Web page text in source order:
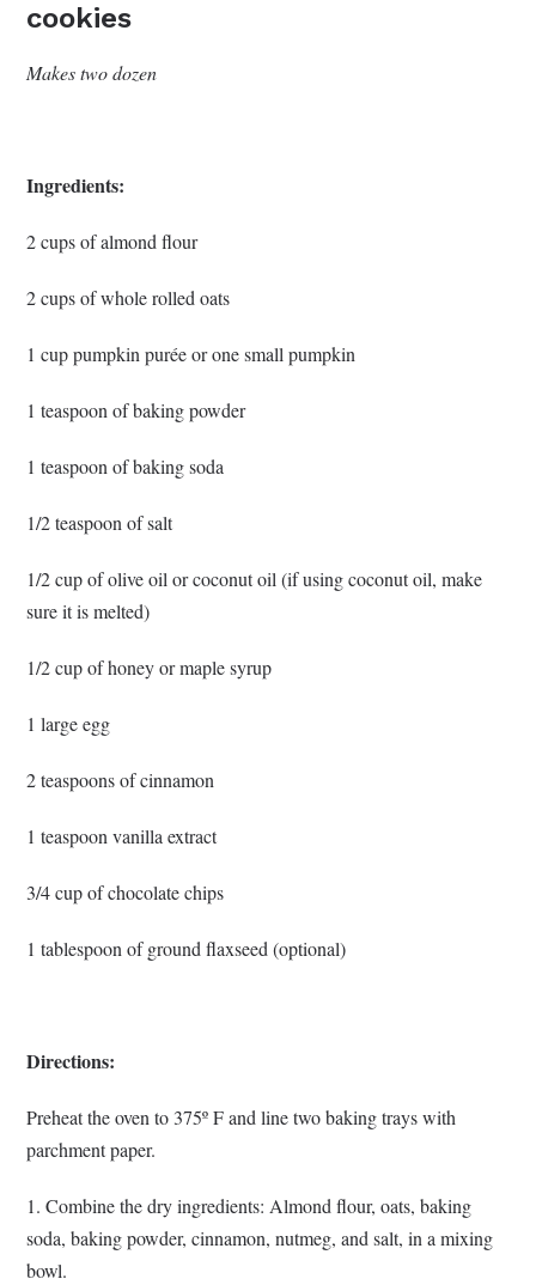
cookies
Makes two dozen
Ingredients:
2 cups of almond flour
2 cups of whole rolled oats
1 cup pumpkin purée or one small pumpkin
1 teaspoon of baking powder
1 teaspoon of baking soda
1/2 teaspoon of salt
1/2 cup of olive oil or coconut oil (if using coconut oil, make
sure it is melted)
1/2 cup of honey or maple syrup
1 large egg
2 teaspoons of cinnamon
1 teaspoon vanilla extract
3/4 cup of chocolate chips
1 tablespoon of ground flaxseed (optional)
Directions:
Preheat the oven to 375º F and line two baking trays with
parchment paper.
1. Combine the dry ingredients: Almond flour, oats, baking
soda, baking powder, cinnamon, nutmeg, and salt, in a mixing
bowl.